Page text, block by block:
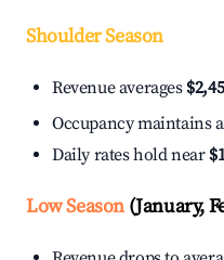
Shoulder Season
Revenue averages
Occupancy maintains
Daily rates hold near
Low Season(January,